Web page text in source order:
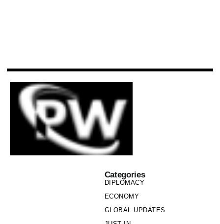
Categories
DIPLOMACY
ECONOMY
GLOBAL UPDATES